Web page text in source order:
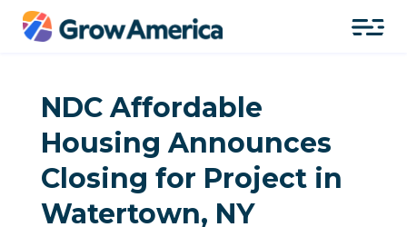
NDC Affordable
Housing Announces
Closing for Project in
Watertown, NY